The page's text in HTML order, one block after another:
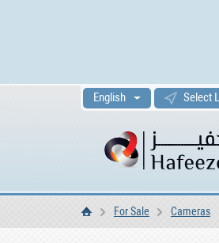
English Select
HomeFor Sale Cameras